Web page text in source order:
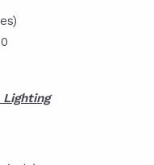
Lighting